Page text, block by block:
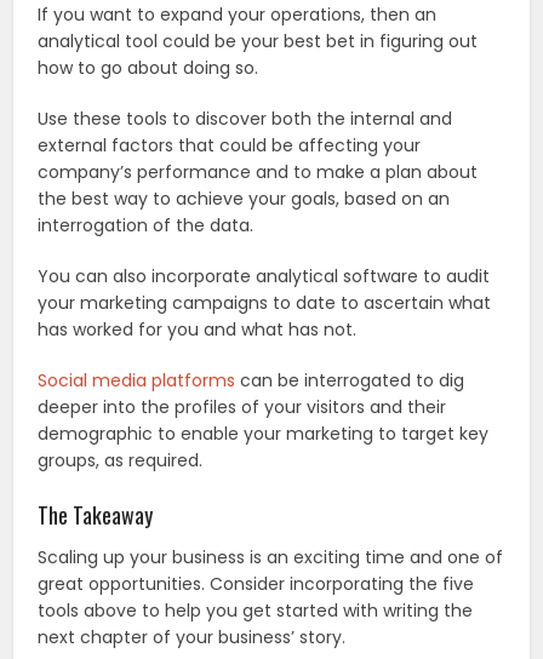
If you want to expand your operations, then an
analytical tool could be your best bet in figuring out
how to go about doing so.
Use these tools to discover both the internal and
external factors that could be affecting your
company’s performance and to make a plan about
the best way to achieve your goals, based on an
interrogation of the data.
You can also incorporate analytical software to audit
your marketing campaigns to date to ascertain what
has worked for you and what has not.
Social media platforms can be interrogated to dig
deeper into the profiles of your visitors and their
demographic to enable your marketing to target key
groups, as required.
The Takeaway
Scaling up your business is an exciting time and one of
great opportunities. Consider incorporating the five
tools above to help you get started with writing the
next chapter of your business’ story.